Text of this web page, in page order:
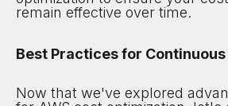
remain effective over time.
Best Practices for
Now that we've explored